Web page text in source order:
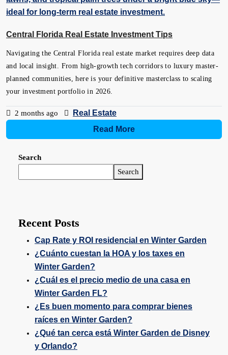
Central Florida Real Estate Investment Tips
Navigating the Central Florida real estate market requires deep data
and local insight. From high-growth tech corridors to luxury master-
planned communities, here is your definitive masterclass to scaling
your investment portfolio in 2026.
2 months ago
Real Estate
Read More
Search
Search
Recent Posts
Cap Rate y ROI residencial en Winter Garden
¿Cuánto cuestan la HOA y los taxes en
Winter Garden?
¿Cuál es el precio medio de una casa en
Winter Garden FL?
¿Es buen momento para comprar bienes
raíces en Winter Garden?
¿Qué tan cerca está Winter Garden de Disney
y Orlando?